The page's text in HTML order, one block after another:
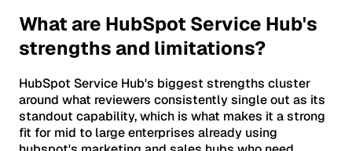
What are HubSpot Service Hub's
strengths and limitations?
HubSpot Service Hub's biggest strengths cluster
around what reviewers consistently single out as its
standout capability, which is what makes it a strong
fit for mid to large enterprises already using